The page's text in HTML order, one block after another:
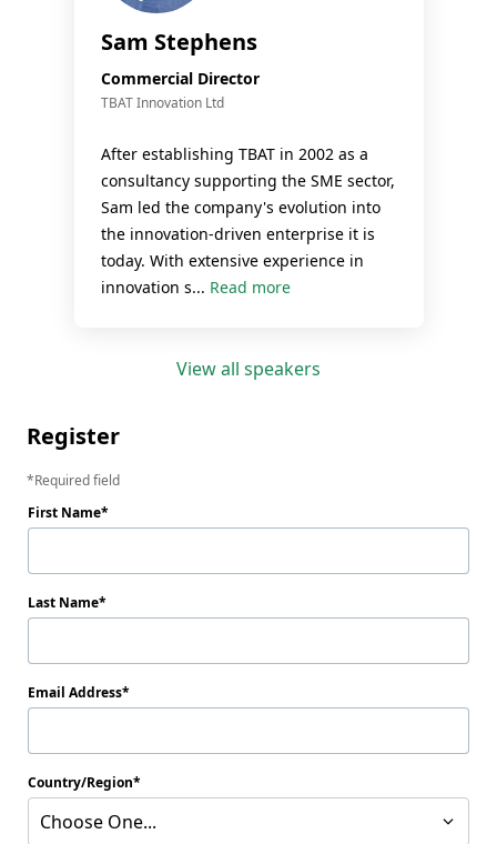
Sam Stephens
Commercial Director
TBAT Innovation Ltd
After establishing TBAT in 2002 as a
consultancy supporting the SME sector,
Sam led the company's evolution into
the innovation-driven enterprise it is
today. With extensive experience in
innovation s... Read more
View all speakers
Register
Required field
First Name
Last Name
Email Address
Country/Region
Choose One...